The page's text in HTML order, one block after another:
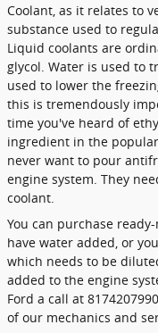
Coolant, as it relates to
substance used to
Liquid coolants are
glycol. Water is used to
used to lower the
this is tremendously
time you've heard of
ingredient in the
never want to pour
engine system. They
coolant.
You can purchase
have water added, or
which needs to be
added to the engine
Ford a call at
of our mechanics and